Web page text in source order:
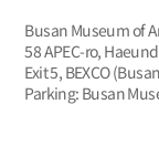
Busan Museum of
58 APEC-ro,
Exit 5, BEXCO
Parking: Busan